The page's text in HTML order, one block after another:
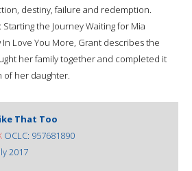
destiny, failure and redemption.
the Journey Waiting for Mia
In Love You More, Grant describes the
her family together and completed it
of her daughter.
That Too
OCLC: 957681890
2017